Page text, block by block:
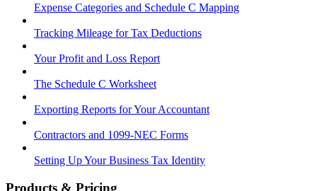
Expense Categories and Schedule C Mapping
Tracking Mileage for Tax Deductions
Your Profit and Loss Report
The Schedule C Worksheet
Exporting Reports for Your Accountant
Contractors and 1099-NEC Forms
Setting Up Your Business Tax Identity
Products & Pricing